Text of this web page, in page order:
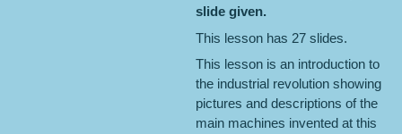
slide given.
This lesson has 27 slides.
This lesson is an introduction to
the industrial revolution showing
pictures and descriptions of the
main machines invented at this